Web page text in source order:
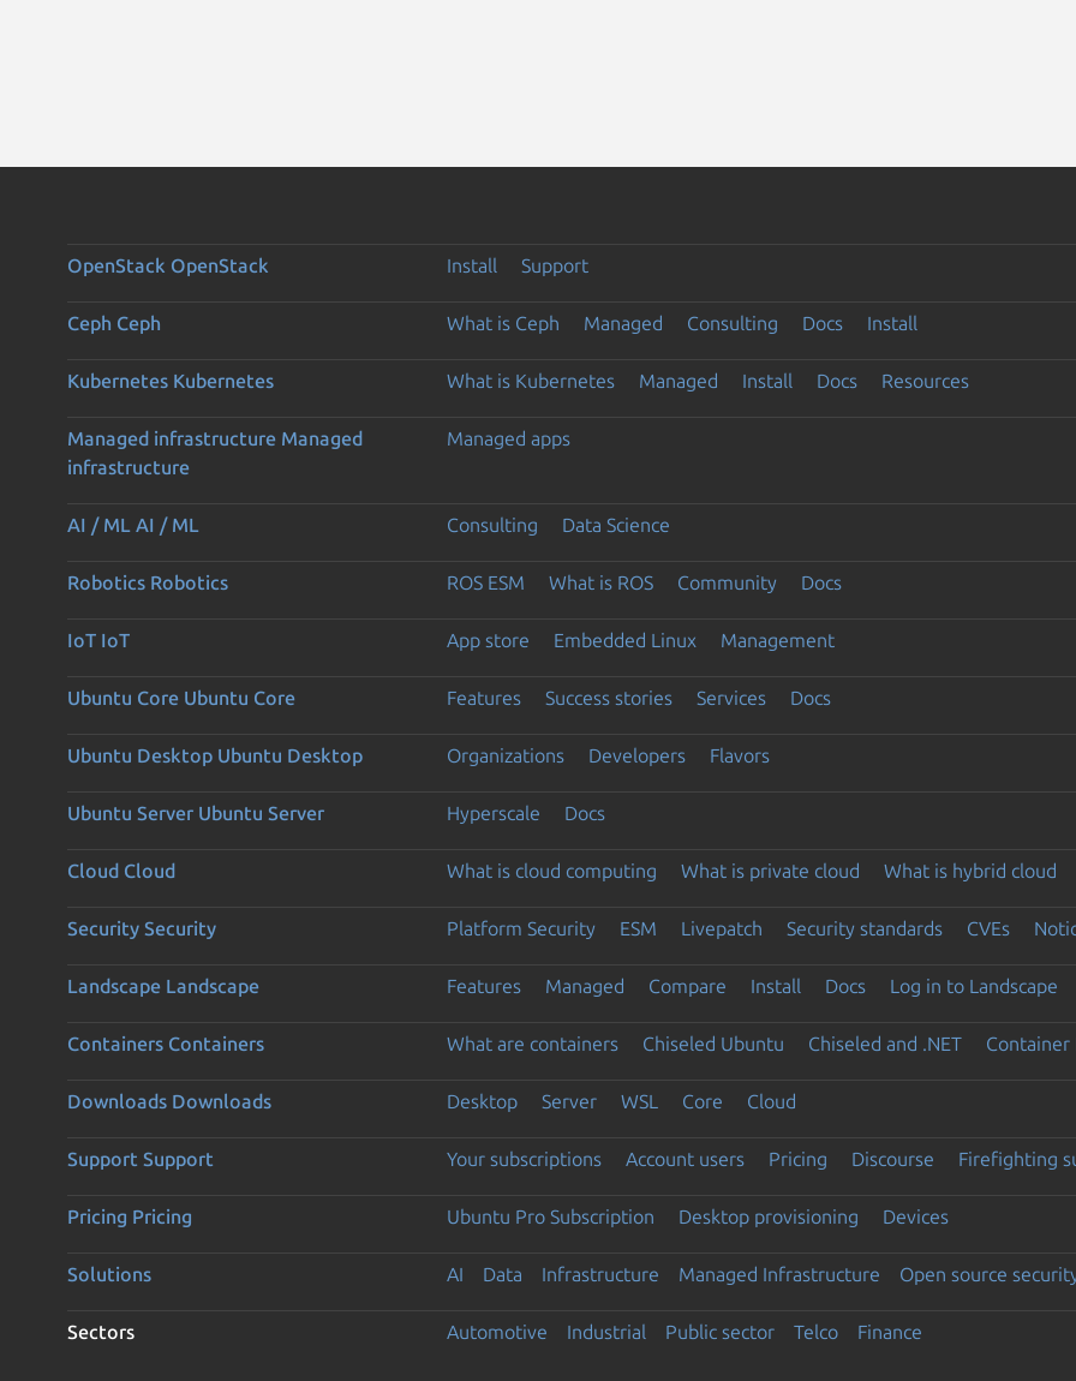
OpenStack OpenStack Install Support
Ceph Ceph What is Ceph Managed Consulting Docs Install
Kubernetes Kubernetes What is Kubernetes Managed Install Docs Resources
Managed infrastructure Managed
infrastructure
Managed apps
AI / ML AI / ML Consulting Data Science
Robotics Robotics ROS ESM What is ROS Community Docs
IoT IoT App store Embedded Linux Management
Ubuntu Core Ubuntu Core Features Success stories Services Docs
Ubuntu Desktop Ubuntu Desktop Organizations Developers Flavors
Ubuntu Server Ubuntu Server Hyperscale Docs
Cloud Cloud What is cloud computing What is private cloud What is hybrid cloud
Security Security Platform Security ESM Livepatch Security standards CVEs
Landscape Landscape Features Managed Compare Install Docs Log in to Landscape
Containers Containers What are containers Chiseled Ubuntu Chiseled and .NET Container
Downloads Downloads Desktop Server WSL Core Cloud
Support Support Your subscriptions Account users Pricing Discourse Firefighting
Pricing Pricing Ubuntu Pro Subscription Desktop provisioning Devices
Solutions AI Data Infrastructure Managed Infrastructure Open source
Sectors Automotive Industrial Public sector Telco Finance